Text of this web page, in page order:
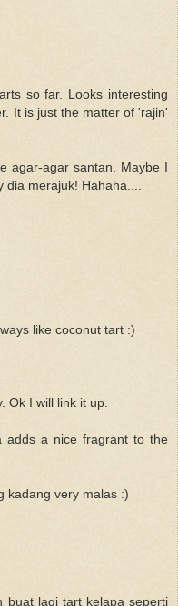
so far. Looks interesting
It is just the matter of 'rajin'
agar-agar santan. Maybe I
merajuk! Hahaha....
like coconut tart :)
Ok I will link it up.
adds a nice fragrant to the
kadang very malas :)
buat lagi tart kelapa seperti